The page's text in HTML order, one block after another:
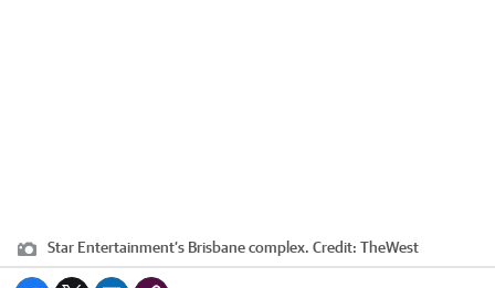
Star Entertainment’s Brisbane complex. Credit: TheWest